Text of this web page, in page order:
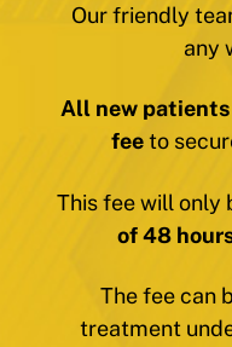
Our friendly
any
All new
feeto
This fee will only
of 48
The fee can
treatment